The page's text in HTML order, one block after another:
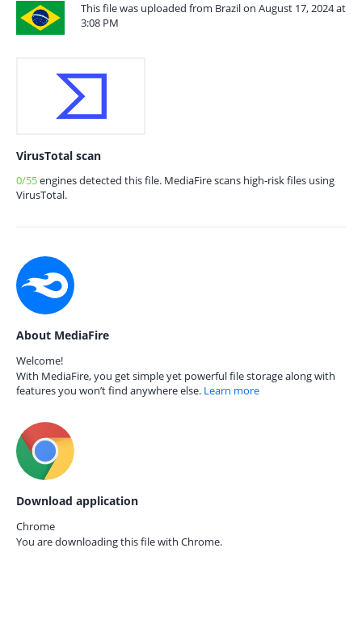
This file was uploaded from Brazil on August 17, 2024 at
3:08 PM
VirusTotal scan
0/55engines detected this file. MediaFire scans high-risk files using
VirusTotal.
About MediaFire
Welcome!
With MediaFire, you get simple yet powerful file storage along with
features you won’t find anywhere else. Learn more
Download application
Chrome
You are downloading this file with Chrome.